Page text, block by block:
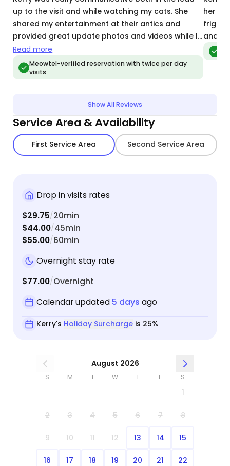
up to the visit and while watching my cats. She
shared my entertainment at their antics and
provided great update photos and videos while I
was gone. while this visit was only a day long, I’ve
already booked her for repeat visits in the future!
Read more
Meowtel-verified reservation with twice per day
visits
her
fright
and
Show All Reviews
Service Area & Availability
First Service Area Second Service Area
Drop in visits rates
$29.75/20min
$44.00/45min
$55.00/60min
Overnight stay rate
$77.00/Overnight
Calendar updated 5 days ago
Kerry's Holiday Surchargeis 25%
August 2026
S M T W T F S
1
2 3 4 5 6 7 8
9 10 11 12 13 14 15
16 17 18 19 20 21 22